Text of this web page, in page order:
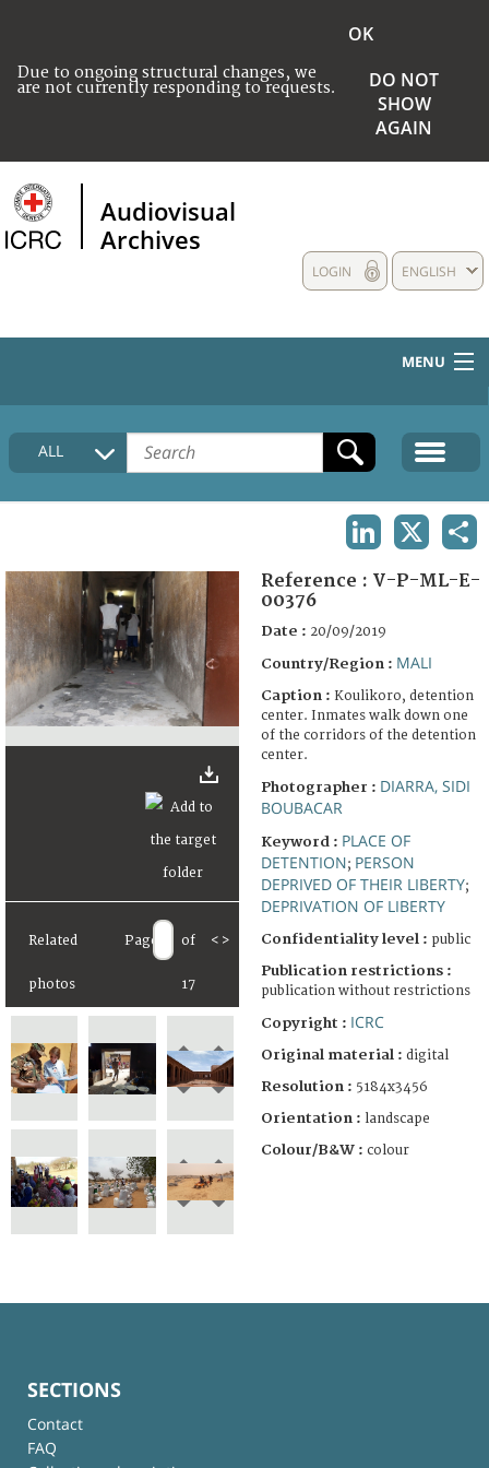
Due to ongoing structural changes, we
are not currently responding to requests.
OK
DO NOT
SHOW
AGAIN
Audiovisual
Archives
ENGLISH
LOGIN
MENU
HOME
COLLECTIONS DESCRIPTION
FAQ
ALL
Related
photos
Page of
17
< >
Reference : V-P-ML-E-
00376
Date : 20/09/2019
Country/Region : MALI
Caption : Koulikoro, detention
center. Inmates walk down one
of the corridors of the detention
center.
Photographer : DIARRA, SIDI
BOUBACAR
Keyword : PLACE OF
DETENTION; PERSON
DEPRIVED OF THEIR LIBERTY;
DEPRIVATION OF LIBERTY
Confidentiality level : public
Publication restrictions :
publication without restrictions
Copyright : ICRC
Original material : digital
Resolution : 5184x3456
Orientation : landscape
Colour/B&W : colour
SECTIONS
Contact
FAQ